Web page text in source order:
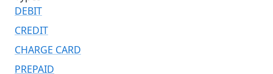
DEBIT
CREDIT
CHARGE CARD
PREPAID